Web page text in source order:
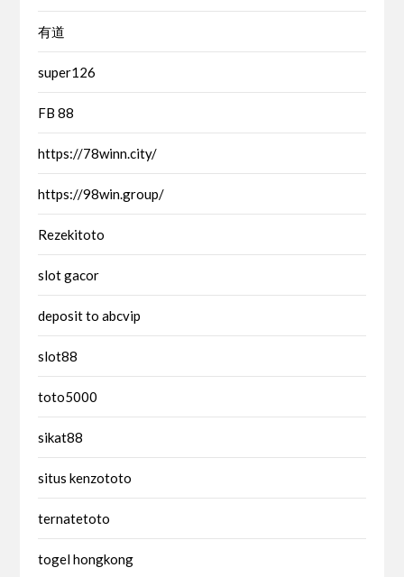
有道
super126
FB 88
https://78winn.city/
https://98win.group/
Rezekitoto
slot gacor
deposit to abcvip
slot88
toto5000
sikat88
situs kenzototo
ternatetoto
togel hongkong